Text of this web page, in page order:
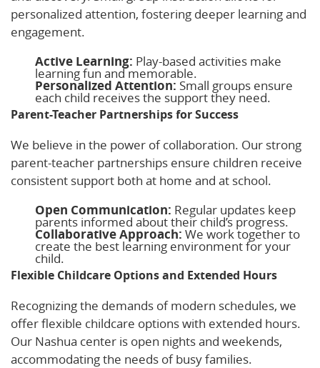
personalized attention, fostering deeper learning and
engagement.
Active Learning: Play-based activities make
learning fun and memorable.
Personalized Attention: Small groups ensure
each child receives the support they need.
Parent-Teacher Partnerships for Success
We believe in the power of collaboration. Our strong
parent-teacher partnerships ensure children receive
consistent support both at home and at school.
Open Communication: Regular updates keep
parents informed about their child’s progress.
Collaborative Approach: We work together to
create the best learning environment for your
child.
Flexible Childcare Options and Extended Hours
Recognizing the demands of modern schedules, we
offer flexible childcare options with extended hours.
Our Nashua center is open nights and weekends,
accommodating the needs of busy families.